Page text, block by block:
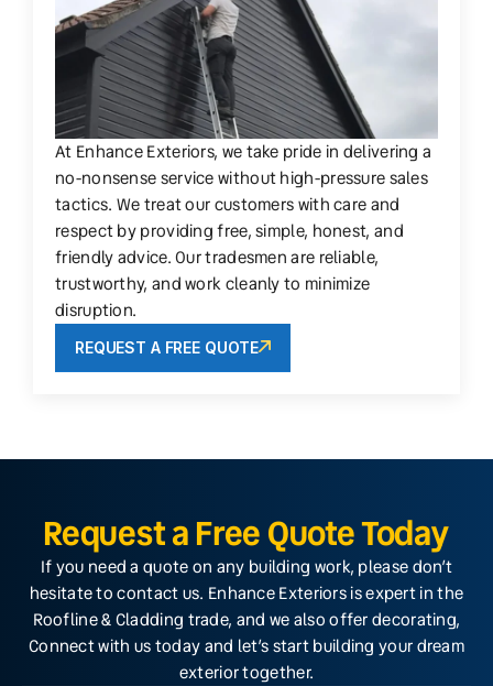
At Enhance Exteriors, we take pride in delivering a
no-nonsense service without high-pressure sales
tactics. We treat our customers with care and
respect by providing free, simple, honest, and
friendly advice. Our tradesmen are reliable,
trustworthy, and work cleanly to minimize
disruption.
REQUEST A FREE QUOTE
Request a Free Quote Today
If you need a quote on any building work, please don’t
hesitate to contact us. Enhance Exteriors is expert in the
Roofline & Cladding trade, and we also offer decorating,
Connect with us today and let’s start building your dream
exterior together.